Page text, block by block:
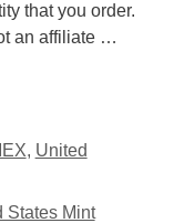
that you order.
an affiliate …
, United
States Mint